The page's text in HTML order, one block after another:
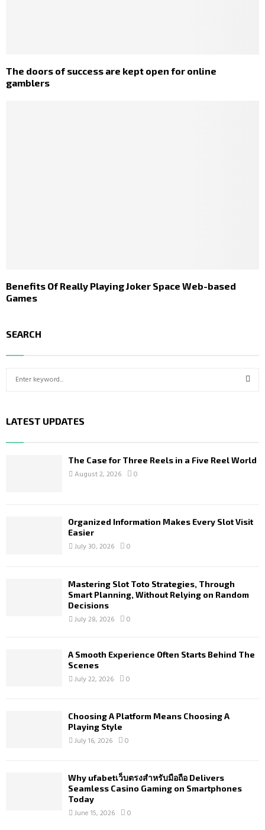
The doors of success are kept open for online
gamblers
Benefits Of Really Playing Joker Space Web-based
Games
SEARCH
c
H
LATEST UPDATES
The Case for Three Reels in a Five Reel World
August 2, 2026 0
Organized Information Makes Every Slot Visit
Easier
July 30, 2026 0
Mastering Slot Toto Strategies, Through
Smart Planning, Without Relying on Random
Decisions
July 28, 2026 0
A Smooth Experience Often Starts Behind The
Scenes
July 22, 2026 0
Choosing A Platform Means Choosing A
Playing Style
July 16, 2026 0
Why ufabetเว็บตรงสำหรับมือถือ Delivers
Seamless Casino Gaming on Smartphones
Today
June 15, 2026 0